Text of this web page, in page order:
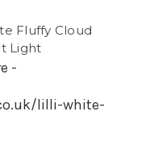
Fluffy Cloud
Light
-
lilli-white-